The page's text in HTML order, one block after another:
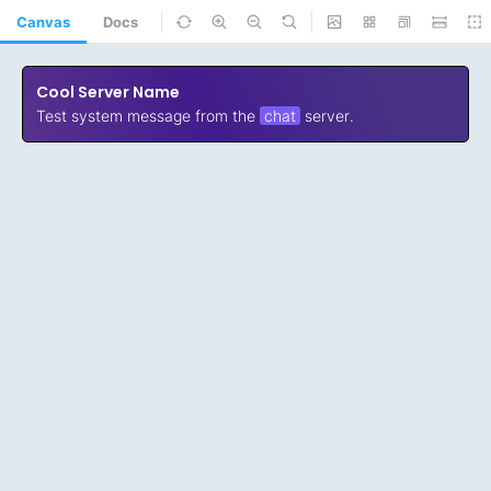
Canvas Docs